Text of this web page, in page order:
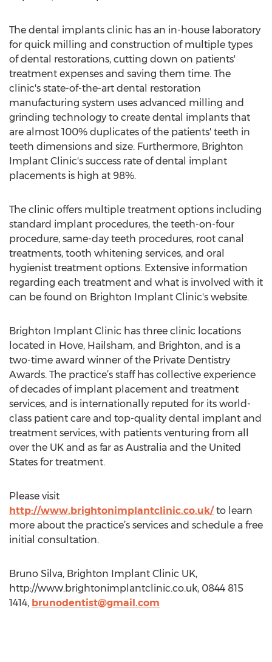
The dental implants clinic has an in-house laboratory
for quick milling and construction of multiple types
of dental restorations, cutting down on patients'
treatment expenses and saving them time. The
clinic's state-of-the-art dental restoration
manufacturing system uses advanced milling and
grinding technology to create dental implants that
are almost 100% duplicates of the patients' teeth in
teeth dimensions and size. Furthermore, Brighton
Implant Clinic's success rate of dental implant
placements is high at 98%.
The clinic offers multiple treatment options including
standard implant procedures, the teeth-on-four
procedure, same-day teeth procedures, root canal
treatments, tooth whitening services, and oral
hygienist treatment options. Extensive information
regarding each treatment and what is involved with it
can be found on Brighton Implant Clinic's website.
Brighton Implant Clinic has three clinic locations
located in Hove, Hailsham, and Brighton, and is a
two-time award winner of the Private Dentistry
Awards. The practice’s staff has collective experience
of decades of implant placement and treatment
services, and is internationally reputed for its world-
class patient care and top-quality dental implant and
treatment services, with patients venturing from all
over the UK and as far as Australia and the United
States for treatment.
Please visit
http://www.brightonimplantclinic.co.uk/to learn
more about the practice’s services and schedule a free
initial consultation.
Bruno Silva, Brighton Implant Clinic UK,
http://www.brightonimplantclinic.co.uk, 0844 815
1414, brunodentist@gmail.com